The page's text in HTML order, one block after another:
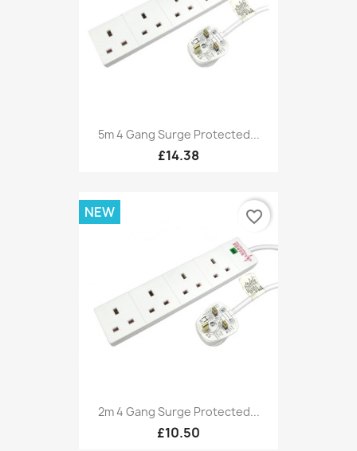
5m 4 Gang Surge Protected...
£14.38
2m 4 Gang Surge Protected...
£10.50
NEW favorite_border